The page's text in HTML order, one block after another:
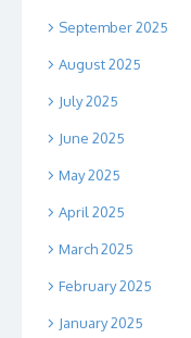
September 2025
August 2025
July 2025
June 2025
May 2025
April 2025
March 2025
February 2025
January 2025